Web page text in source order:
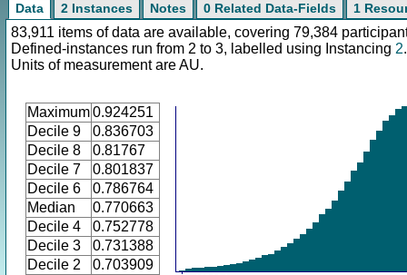
Data 2 Instances Notes 0 Related Data-Fields 1
83,911 items of data are available, covering 79,384
Defined-instances run from 2 to 3, labelled using Instancing 2.
Units of measurement are AU.
Maximum0.924251
Decile 9
0.836703
Decile 8
0.81767
Decile 7
0.801837
Decile 6
0.786764
Median
0.770663
Decile 4
0.752778
Decile 3
0.731388
Decile 2
0.703909